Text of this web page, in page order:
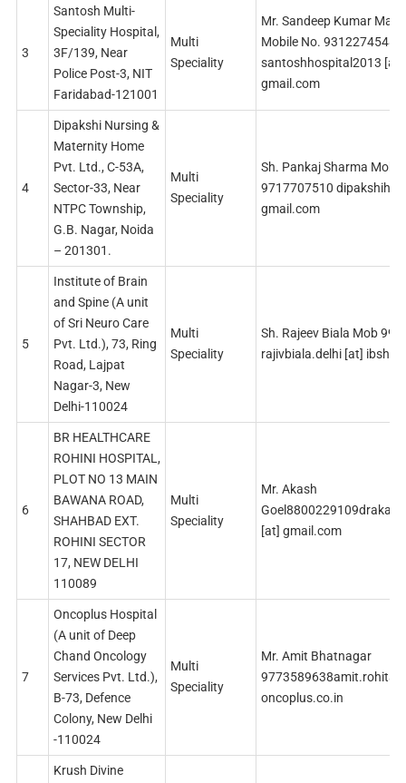
3
Santosh Multi-
Speciality Hospital,
3F/139, Near
Police Post-3, NIT
Faridabad-121001
Multi
Speciality
Mr. Sandeep Kumar
Mobile No. 9312274548
santoshhospital2013 [at]
gmail.com
4
Dipakshi Nursing &
Maternity Home
Pvt. Ltd., C-53A,
Sector-33, Near
NTPC Township,
G.B. Nagar, Noida
– 201301.
Multi
Speciality
Sh. Pankaj Sharma Mob
9717707510
gmail.com
5
Institute of Brain
and Spine (A unit
of Sri Neuro Care
Pvt. Ltd.), 73, Ring
Road, Lajpat
Nagar-3, New
Delhi-110024
Multi
Speciality
Sh. Rajeev Biala Mob
rajivbiala.delhi [at]
6
BR HEALTHCARE
ROHINI HOSPITAL,
PLOT NO 13 MAIN
BAWANA ROAD,
SHAHBAD EXT.
ROHINI SECTOR
17, NEW DELHI
110089
Multi
Speciality
Mr. Akash
[at] gmail.com
7
Oncoplus Hospital
(A unit of Deep
Chand Oncology
Services Pvt. Ltd.),
B-73, Defence
Colony, New Delhi
-110024
Multi
Speciality
Mr. Amit Bhatnagar
oncoplus.co.in
Krush Divine